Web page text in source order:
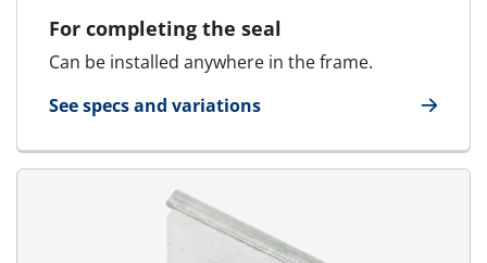
For completing the seal
Can be installed anywhere in the frame.
See specs and variations
for PTG Presswedge